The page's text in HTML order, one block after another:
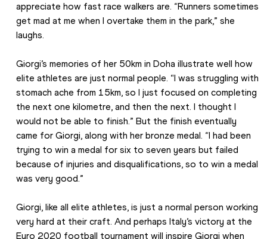
appreciate how fast race walkers are. “Runners sometimes
get mad at me when I overtake them in the park,” she
laughs.
Giorgi’s memories of her 50km in Doha illustrate well how
elite athletes are just normal people. “I was struggling with
stomach ache from 15km, so I just focused on completing
the next one kilometre, and then the next. I thought I
would not be able to finish.” But the finish eventually
came for Giorgi, along with her bronze medal. “I had been
trying to win a medal for six to seven years but failed
because of injuries and disqualifications, so to win a medal
was very good.”
Giorgi, like all elite athletes, is just a normal person working
very hard at their craft. And perhaps Italy’s victory at the
Euro 2020 football tournament will inspire Giorgi when